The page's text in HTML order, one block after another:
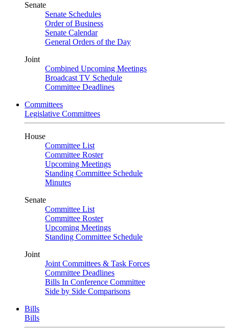
Senate
Senate Schedules
Order of Business
Senate Calendar
General Orders of the Day
Joint
Combined Upcoming Meetings
Broadcast TV Schedule
Committee Deadlines
Committees
Legislative Committees
House
Committee List
Committee Roster
Upcoming Meetings
Standing Committee Schedule
Minutes
Senate
Committee List
Committee Roster
Upcoming Meetings
Standing Committee Schedule
Joint
Joint Committees & Task Forces
Committee Deadlines
Bills In Conference Committee
Side by Side Comparisons
Bills
Bills